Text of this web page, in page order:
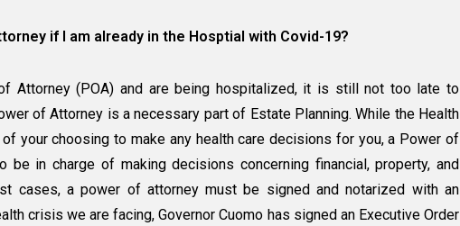
if I am already in the Hosptial with Covid-19?
Attorney (POA) and are being hospitalized, it is still not too late to
of Attorney is a necessary part of Estate Planning. While the Health
your choosing to make any health care decisions for you, a Power of
be in charge of making decisions concerning financial, property, and
cases, a power of attorney must be signed and notarized with an
crisis we are facing, Governor Cuomo has signed an Executive Order